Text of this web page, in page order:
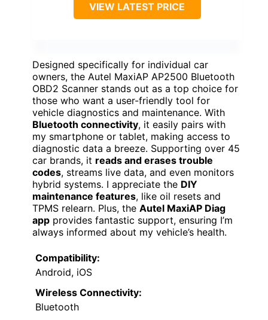
VIEW LATEST PRICE
Designed specifically for individual car
owners, the Autel MaxiAP AP2500 Bluetooth
OBD2 Scanner stands out as a top choice for
those who want a user-friendly tool for
vehicle diagnostics and maintenance. With
Bluetooth connectivity, it easily pairs with
my smartphone or tablet, making access to
diagnostic data a breeze. Supporting over 45
car brands, it reads and erases trouble
codes, streams live data, and even monitors
hybrid systems. I appreciate the DIY
maintenance features, like oil resets and
TPMS relearn. Plus, the Autel MaxiAP Diag
app provides fantastic support, ensuring I’m
always informed about my vehicle’s health.
Compatibility:
Android, iOS
Wireless Connectivity:
Bluetooth